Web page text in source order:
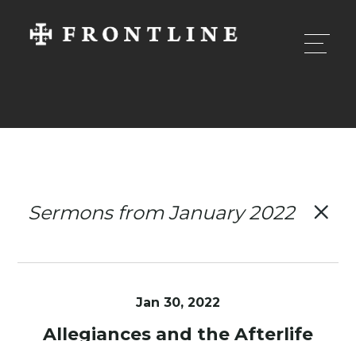
Sermons from January 2022
Jan 30, 2022
Allegiances and the Afterlife